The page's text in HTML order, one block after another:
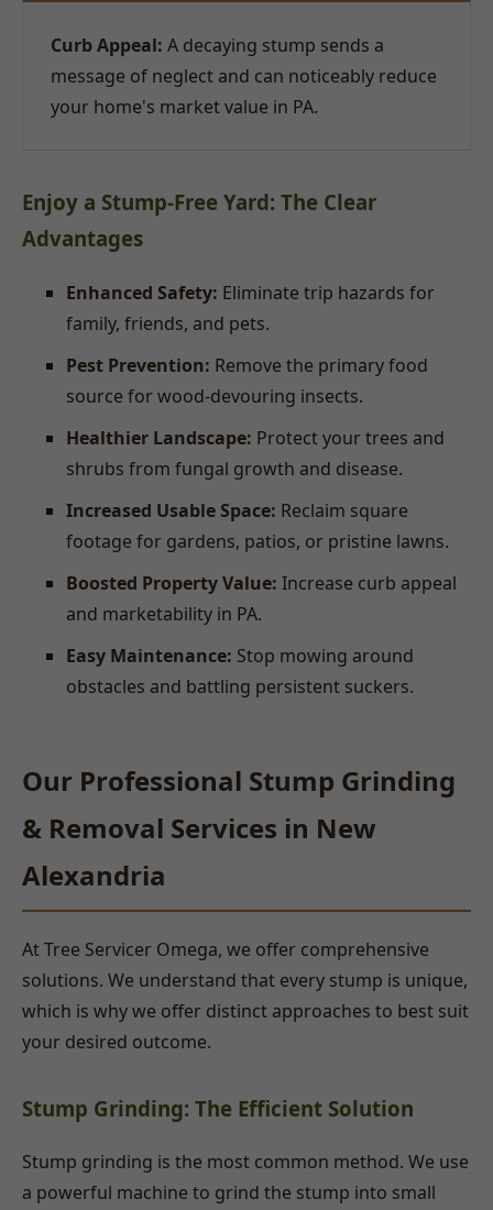
Curb Appeal: A decaying stump sends a
message of neglect and can noticeably reduce
your home's market value in PA.
Enjoy a Stump-Free Yard: The Clear
Advantages
Enhanced Safety: Eliminate trip hazards for
family, friends, and pets.
Pest Prevention: Remove the primary food
source for wood-devouring insects.
Healthier Landscape: Protect your trees and
shrubs from fungal growth and disease.
Increased Usable Space: Reclaim square
footage for gardens, patios, or pristine lawns.
Boosted Property Value: Increase curb appeal
and marketability in PA.
Easy Maintenance: Stop mowing around
obstacles and battling persistent suckers.
Our Professional Stump Grinding
& Removal Services in New
Alexandria
At Tree Servicer Omega, we offer comprehensive
solutions. We understand that every stump is unique,
which is why we offer distinct approaches to best suit
your desired outcome.
Stump Grinding: The Efficient Solution
Stump grinding is the most common method. We use
a powerful machine to grind the stump into small